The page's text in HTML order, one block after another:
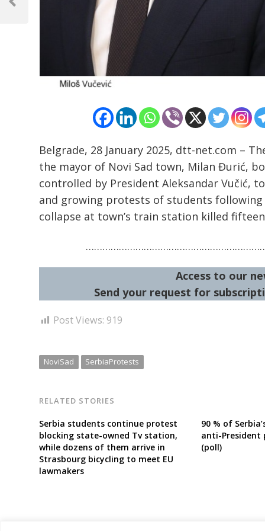
Belgrade, 28 January 2025, dtt-net.com –
the mayor of Novi Sad town, Milan Đurić,
controlled by President Aleksandar Vučić,
and growing protests of students
collapse at town’s train station killed
Access to our
Send your request for
Post Views: 919
NoviSad SerbiaProtests
RELATED STORIES
Serbia students continue protest
blocking state-owned Tv station,
while dozens of them arrive in
Strasbourg bicycling to meet EU
lawmakers
90 % of
anti-
(poll)
navigation
Previous